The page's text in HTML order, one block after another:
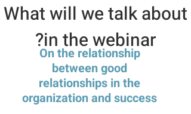
What will we talk about
in the webinar?
On the relationship
between good
relationships in the
organization and success